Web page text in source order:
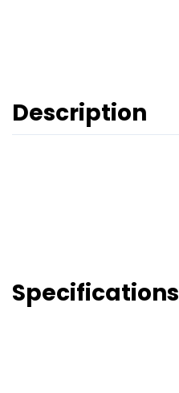
Description
Specifications